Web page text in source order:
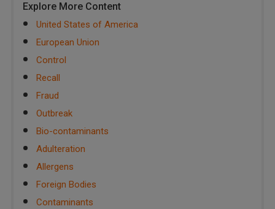
Explore More Content
United States of America
European Union
Control
Recall
Fraud
Outbreak
Bio-contaminants
Adulteration
Allergens
Foreign Bodies
Contaminants